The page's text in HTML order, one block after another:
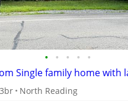
• • • • •
3br North Reading